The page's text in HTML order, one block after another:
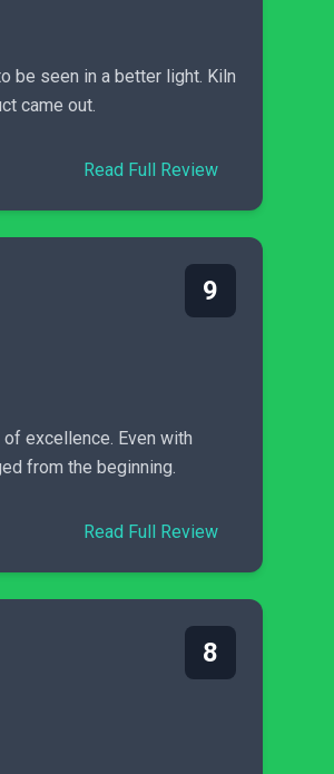
be seen in a better light. Kiln
came out.
Read Full Review
9
excellence. Even with
from the beginning.
Read Full Review
8